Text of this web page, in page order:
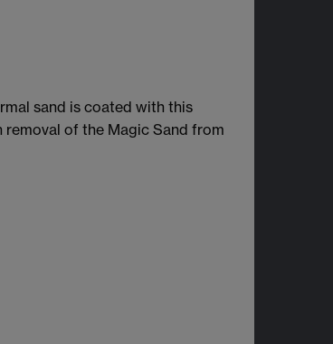
sand is coated with this
of the Magic Sand from